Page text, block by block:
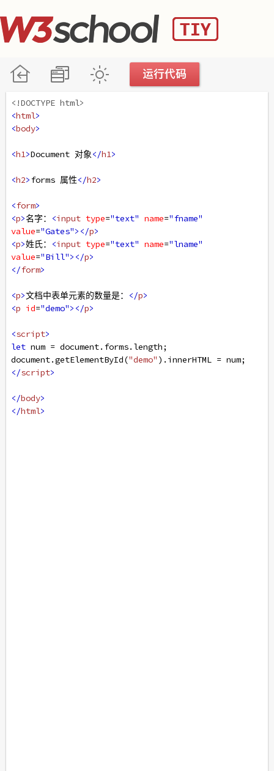
<!DOCTYPE html>
<html>
<body>
<h1>Document 对象</h1>
<h2>forms 属性</h2>
<form>
<p>名字： <input type="text" name="fname"
value="Gates"></p>
<p>姓氏： <input type="text" name="lname"
value="Bill"></p>
</form>
<p>文档中表单元素的数量是： </p>
<p id="demo"></p>
<script>
let num = document. forms. length;
document.getElementById("demo" ). innerHTML = num;
</script>
</body>
</html>